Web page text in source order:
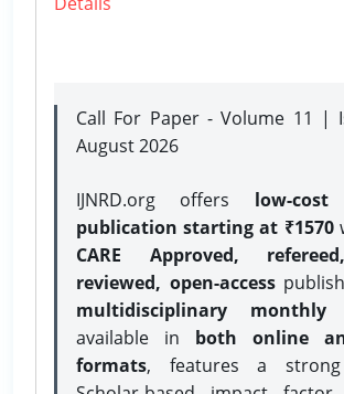
Call For Paper - Volume 11 |
August 2026
IJNRD.org offers low-
publication starting at ₹1570
CARE Approved,
reviewed, open-access
multidisciplinary monthly
available in both online
formats, features a